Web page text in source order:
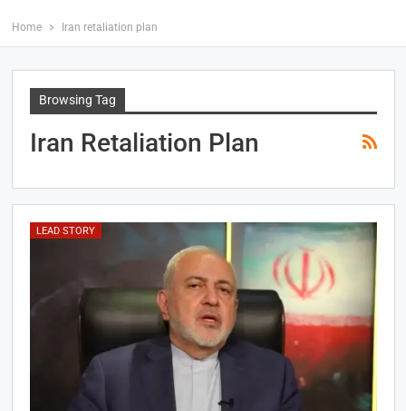
Home Iran retaliation plan
Browsing Tag
Iran Retaliation Plan
LEAD STORY